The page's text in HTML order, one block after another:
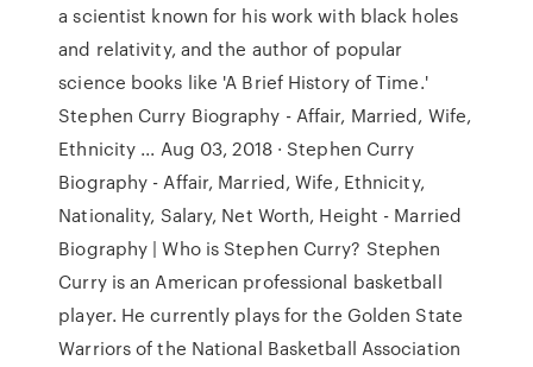
a scientist known for his work with black holes
and relativity, and the author of popular
science books like 'A Brief History of Time.'
Stephen Curry Biography - Affair, Married, Wife,
Ethnicity ... Aug 03, 2018 · Stephen Curry
Biography - Affair, Married, Wife, Ethnicity,
Nationality, Salary, Net Worth, Height - Married
Biography | Who is Stephen Curry? Stephen
Curry is an American professional basketball
player. He currently plays for the Golden State
Warriors of the National Basketball Association